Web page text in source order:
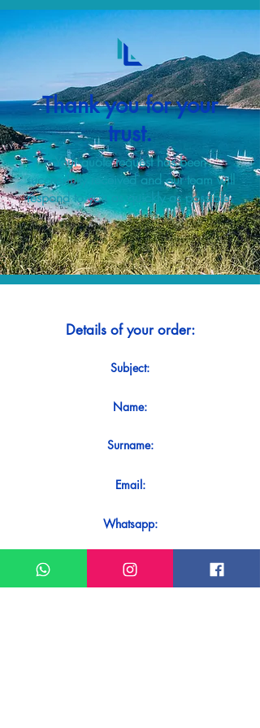
Thank you for your
trust.
Your quote request has been
successfully received and our team will
respond to you as quickly as possible.
Details of your order:
Subject:
Name:
Surname:
Email:
Whatsapp:
Message: